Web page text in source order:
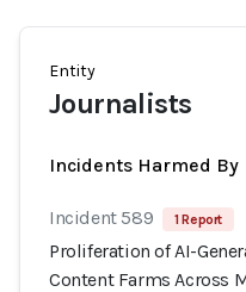
Entity
Journalists
Incidents Harmed By
Incident 589 1 Report
Proliferation of AI-
Content Farms Across